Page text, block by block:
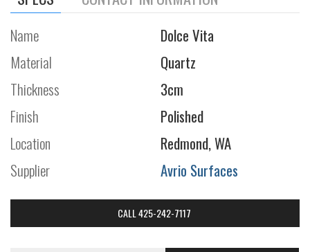
Name
Dolce Vita
Material
Quartz
Thickness
3cm
Finish
Polished
Location
Redmond, WA
Supplier
Avrio Surfaces
CALL 425-242-7117